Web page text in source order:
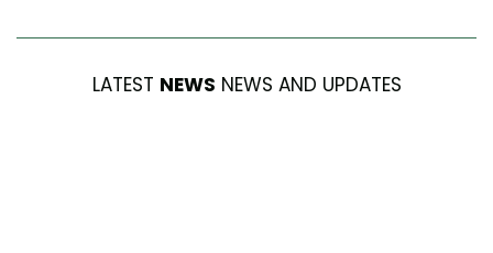
LATEST NEWS NEWS AND UPDATES